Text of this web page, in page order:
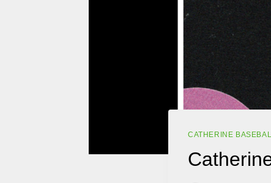
CATHERINE